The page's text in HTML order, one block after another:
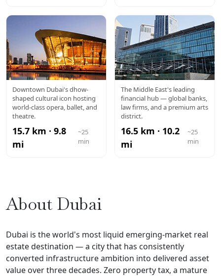
DUBAI
OPERA
Downtown Dubai's dhow-
shaped cultural icon hosting
world-class opera, ballet, and
theatre.
15.7 km · 9.8
mi
~25
min
DIFC
The Middle East's leading
financial hub — global banks,
law firms, and a premium arts
district.
16.5 km · 10.2
mi
~25
min
About Dubai
Dubai is the world's most liquid emerging-market real
estate destination — a city that has consistently
converted infrastructure ambition into delivered asset
value over three decades. Zero property tax, a mature